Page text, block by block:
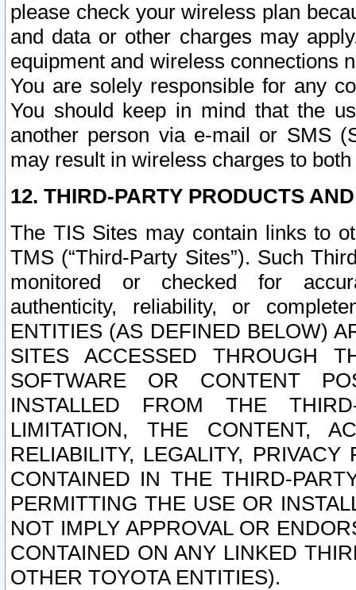
please check your wireless plan
and data or other charges may
equipment and wireless connections
You are solely responsible for any
You should keep in mind that the
another person via e-mail or SMS
may result in wireless charges to
12. THIRD-PARTY PRODUCTS
The TIS Sites may contain links to
TMS (“Third-Party Sites”). Such
monitored or checked for
authenticity, reliability, or
ENTITIES (AS DEFINED BELOW)
SITES ACCESSED THROUGH
SOFTWARE OR CONTENT
INSTALLED FROM THE
LIMITATION, THE CONTENT,
RELIABILITY, LEGALITY,
CONTAINED IN THE THIRD-
PERMITTING THE USE OR
NOT IMPLY APPROVAL OR
CONTAINED ON ANY LINKED
OTHER TOYOTA ENTITIES).